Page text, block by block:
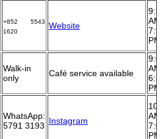
+852 5543
1620
Website
9:30
AM
7:30
PM
Walk-in
only
Café service available
9:00
AM
6:30
PM
WhatsApp:
5791 3193 Instagram
AM
7:00
PM